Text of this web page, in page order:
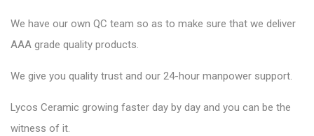
We have our own QC team so as to make sure that we deliver
AAA grade quality products.
We give you quality trust and our 24-hour manpower support.
Lycos Ceramic growing faster day by day and you can be the
witness of it.